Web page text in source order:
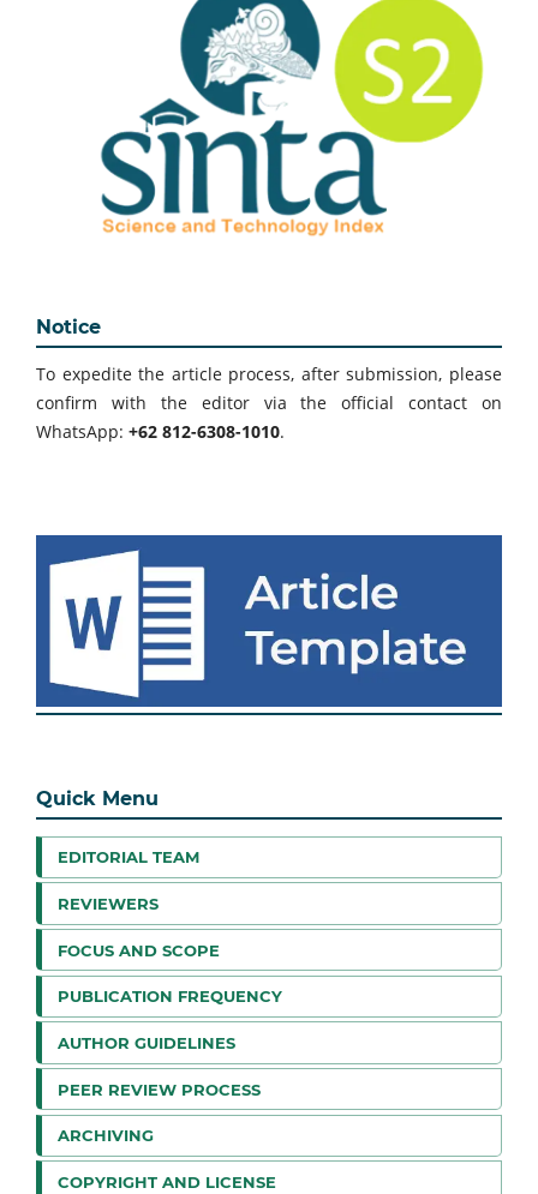
Notice
To expedite the article process, after submission, please
confirm with the editor via the official contact on
WhatsApp: +62 812-6308-1010.
Quick Menu
EDITORIAL TEAM
REVIEWERS
FOCUS AND SCOPE
PUBLICATION FREQUENCY
AUTHOR GUIDELINES
PEER REVIEW PROCESS
ARCHIVING
COPYRIGHT AND LICENSE